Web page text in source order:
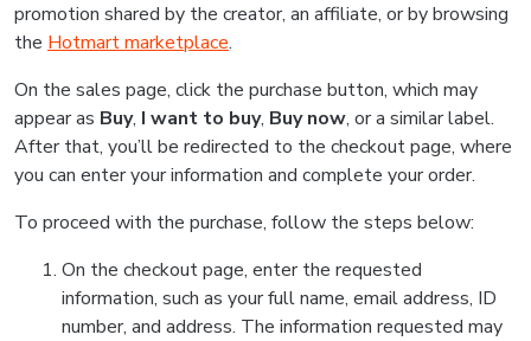
promotion shared by the creator, an affiliate, or by browsing
the Hotmart marketplace.
On the sales page, click the purchase button, which may
appear as Buy, I want to buy, Buy now, or a similar label.
After that, you’ll be redirected to the checkout page, where
you can enter your information and complete your order.
To proceed with the purchase, follow the steps below:
On the checkout page, enter the requested
information, such as your full name, email address, ID
number, and address. The information requested may